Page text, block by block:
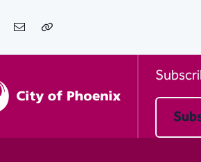
LinkedIn
Email